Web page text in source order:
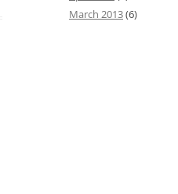
March 2013(6)